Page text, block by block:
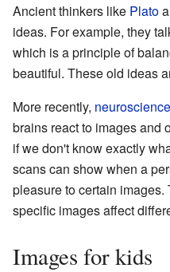
Ancient thinkers like Plato
ideas. For example, they
which is a principle of
beautiful. These old ideas
More recently, neuroscience
brains react to images and
if we don't know exactly
scans can show when a
pleasure to certain
specific images affect
Images for kids